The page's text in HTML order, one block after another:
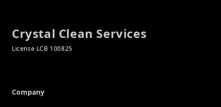
Crystal Clean Services
Company